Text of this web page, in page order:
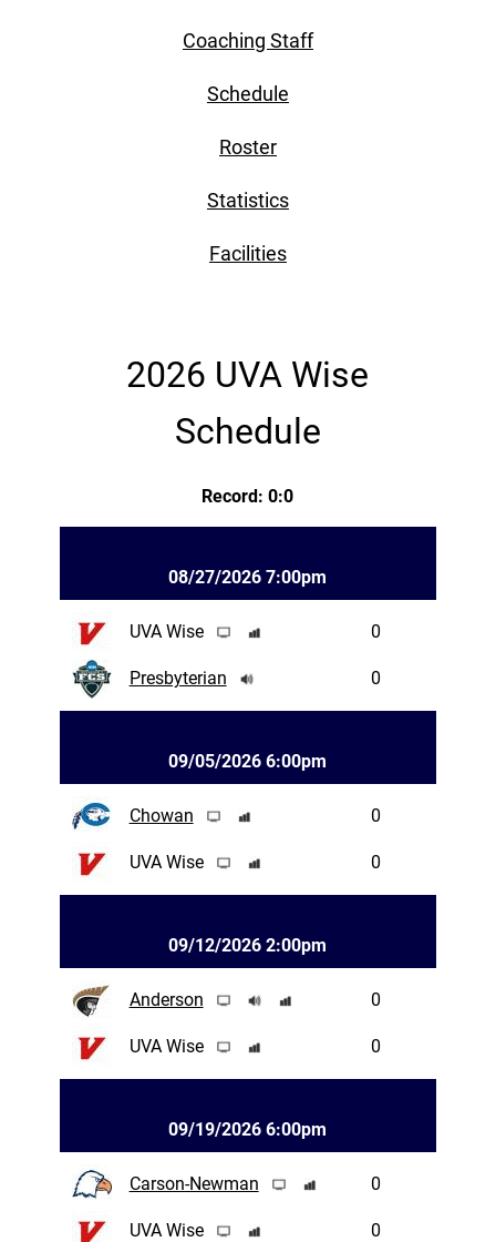
Coaching Staff
Schedule
Roster
Statistics
Facilities
2026 UVA Wise
Schedule
Record: 0:0
08/27/2026 7:00pm
UVA Wise 0
Presbyterian 0
09/05/2026 6:00pm
Chowan 0
UVA Wise 0
09/12/2026 2:00pm
Anderson 0
UVA Wise 0
09/19/2026 6:00pm
Carson-Newman 0
UVA Wise 0